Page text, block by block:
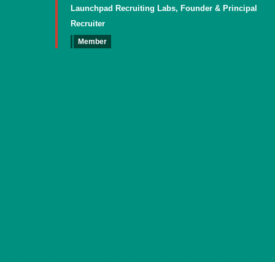
Launchpad Recruiting Labs, Founder & Principal
Recruiter
Member